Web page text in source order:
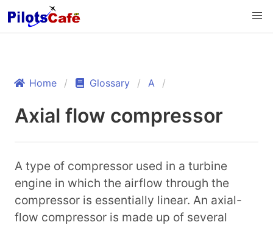
Home Glossary A
Axial flow compressor
A type of compressor used in a turbine
engine in which the airflow through the
compressor is essentially linear. An axial-
flow compressor is made up of several